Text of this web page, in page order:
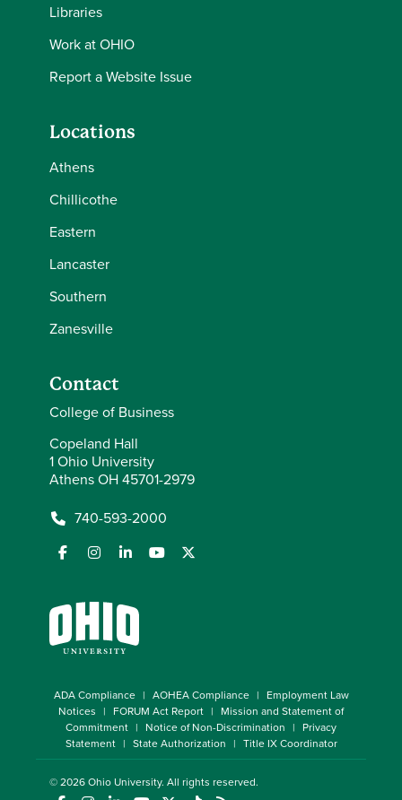
Libraries
Work at OHIO
Report a Website Issue
Locations
Athens
Chillicothe
Eastern
Lancaster
Southern
Zanesville
Contact
College of Business
Copeland Hall
1 Ohio University
Athens OH 45701-2979
740-593-2000
ADA Compliance AOHEA Compliance
Employment Law
Notices
FORUM Act Report
Mission and Statement of
Commitment
Notice of Non-Discrimination
Privacy
Statement
State Authorization Title IX Coordinator
© 2026Ohio University. All rights reserved.